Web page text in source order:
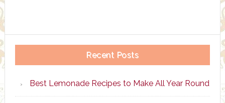
Recent Posts
Best Lemonade Recipes to Make All Year Round